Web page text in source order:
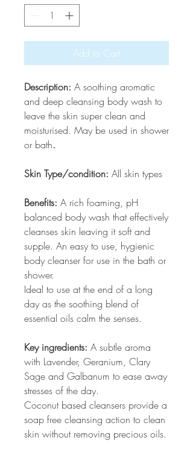
Add to Cart
Description: A soothing aromatic
and deep cleansing body wash to
leave the skin super clean and
moisturised. May be used in shower
or bath.
Skin Type/condition: All skin types
Benefits: A rich foaming, pH
balanced body wash that effectively
cleanses skin leaving it soft and
supple. An easy to use, hygienic
body cleanser for use in the bath or
shower.
Ideal to use at the end of a long
day as the soothing blend of
essential oils calm the senses.
Key ingredients: A subtle aroma
with Lavender, Geranium, Clary
Sage and Galbanum to ease away
stresses of the day.
Coconut based cleansers provide a
soap free cleansing action to clean
skin without removing precious oils.